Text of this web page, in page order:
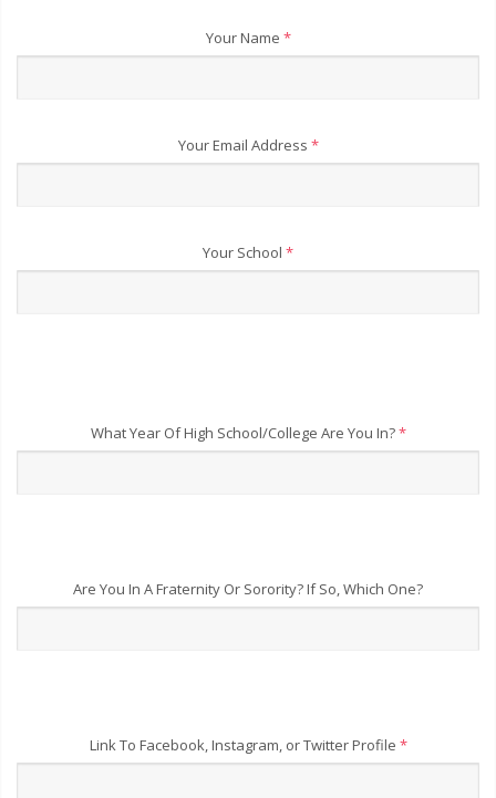
Your Name *
Your Email Address *
Your School *
What Year Of High School/College Are You In?*
Are You In A Fraternity Or Sorority? If So, Which One?
Link To Facebook, Instagram, or Twitter Profile *